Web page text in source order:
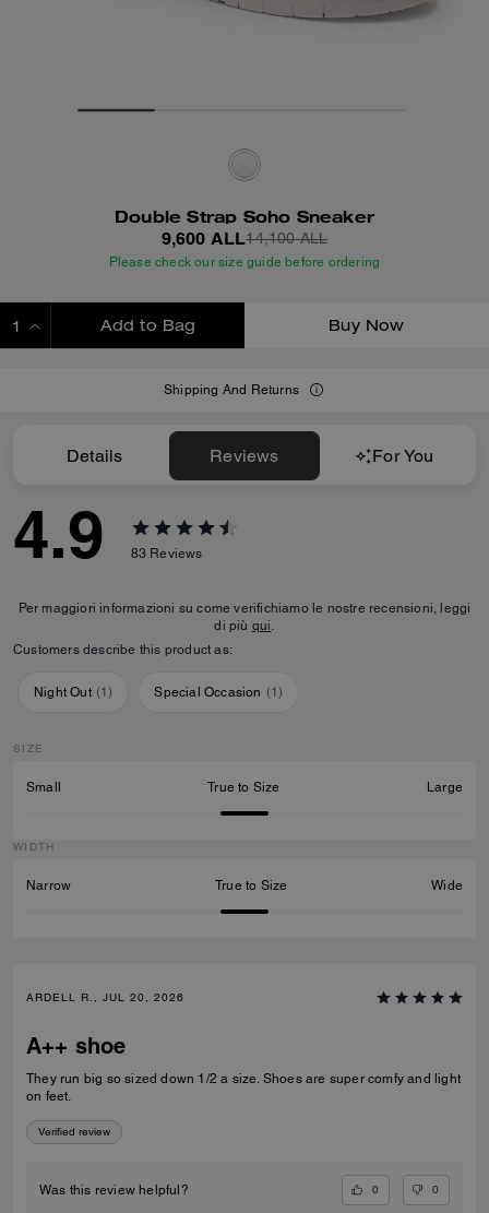
Double Strap Soho Sneaker
9,600 ALL14,100 ALL
Please check our size guide before ordering
Add to Bag Buy Now
Shipping And Returns
Details Reviews For You
4.9 83 Reviews
Per maggiori informazioni su come verifichiamo le nostre recensioni, leggi
di più qui.
Customers describe this product as:
Night Out (1) Special Occasion (1)
SIZE
Small True to Size Large
WIDTH
Narrow True to Size Wide
ARDELL R., JUL 20, 2026
A++ shoe
They run big so sized down 1/2 a size. Shoes are super comfy and light
on feet.
Verified review
Was this review helpful? 0 0